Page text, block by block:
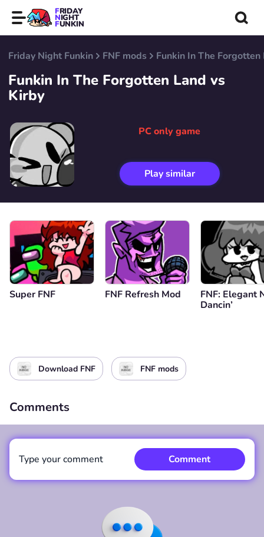
FRIDAY
NIGHT
FUNKIN
Friday Night Funkin FNF mods Funkin In The Forgotten
Funkin In The Forgotten Land vs
Kirby
PC only game
Play similar
Super FNF FNF Refresh Mod
FNF: Elegant
Dancin’
Download FNF FNF mods
Comments
Type your comment Comment